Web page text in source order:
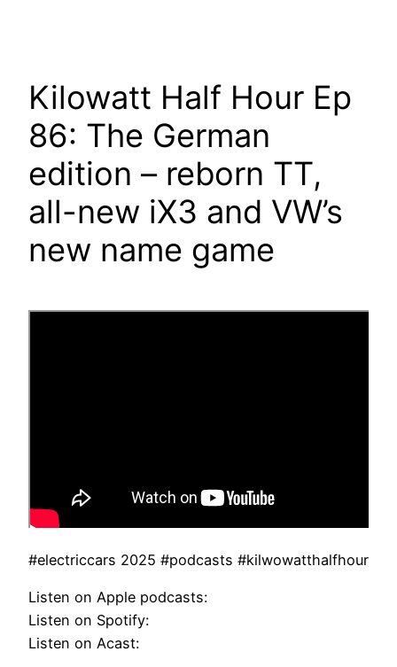
Kilowatt Half Hour Ep
86: The German
edition – reborn TT,
all-new iX3 and VW’s
new name game
#electriccars 2025 #podcasts #kilwowatthalfhour
Listen on Apple podcasts:
Listen on Spotify:
Listen on Acast: